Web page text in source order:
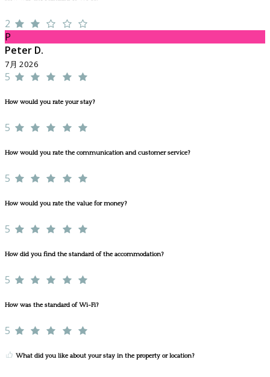
2
P
Peter D.
7月 2026
5
How would you rate your stay?
5
How would you rate the communication and customer service?
5
How would you rate the value for money?
5
How did you find the standard of the accommodation?
5
How was the standard of Wi-Fi?
5
What did you like about your stay in the property or location?